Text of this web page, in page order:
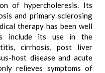
of hypercholeresis. Its
and primary sclerosing
therapy has been well
include its use in the
cirrhosis, post liver
host disease and acute
relieves symptoms of